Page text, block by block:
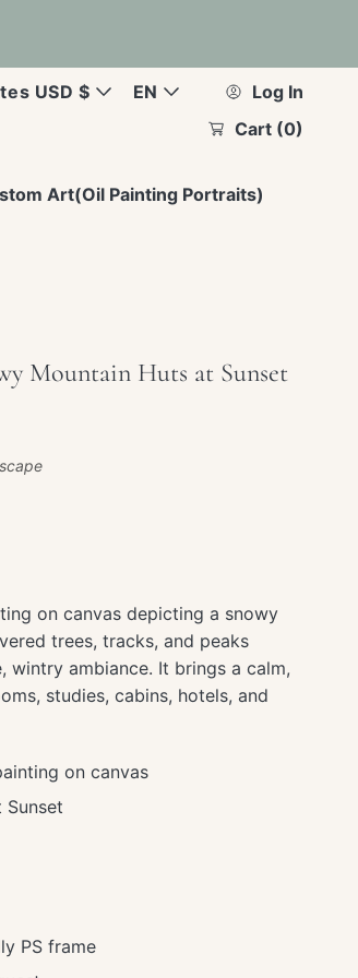
Art(Oil Painting Portraits)
United States USD $
L
n
a
EN
Log In
Cart (0)
Mountain Huts at Sunset
on canvas depicting a snowy
trees, tracks, and peaks
wintry ambiance. It brings a calm,
studies, cabins, hotels, and
on canvas
Sunset
PS frame